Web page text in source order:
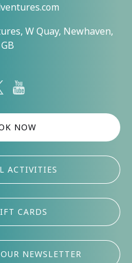
W Quay, Newhaven,
NOW
ACTIVITIES
CARDS
NEWSLETTER